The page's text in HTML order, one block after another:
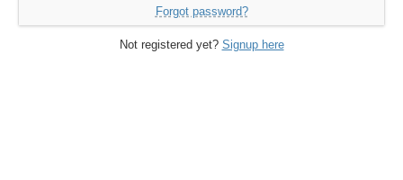
Forgot password?
Not registered yet? Signup here